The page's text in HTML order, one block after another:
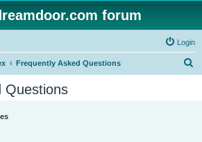
forum
Login
Frequently Asked Questions
Questions